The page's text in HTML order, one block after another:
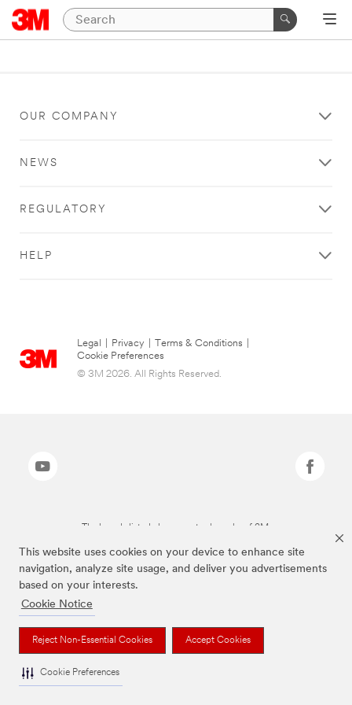
This website uses cookies on your device to enhance site
navigation, analyze site usage, and deliver you advertisements
based on your interests.
Cookie Notice
Reject Non-Essential Cookies Accept Cookies
Cookie Preferences
OUR COMPANY
NEWS
REGULATORY
HELP
Legal Privacy Terms & Conditions
Cookie Preferences
© 3M 2026. All Rights Reserved.
The brands listed above are trademarks of 3M.